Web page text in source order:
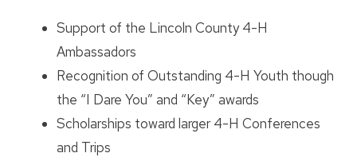
Support of the Lincoln County 4-H
Ambassadors
Recognition of Outstanding 4-H Youth though
the “I Dare You” and “Key” awards
Scholarships toward larger 4-H Conferences
and Trips